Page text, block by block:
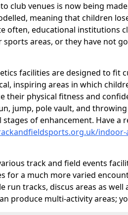
club venues is now being
meaning that children
often, educational institutions
sports areas, or they have not
facilities are designed to fit
inspiring areas in which
their physical fitness and
jump, pole vault, and
stages of enhancement. Have
track and field events
for a much more varied
run tracks, discus areas as
produce multi-activity areas;